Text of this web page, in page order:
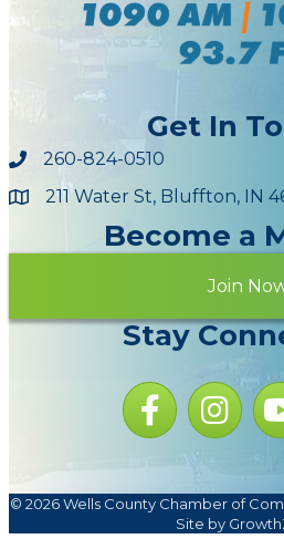
Get In
260-824-0510
Maps211 Water St, Bluffton, IN
Become a
Join
Stay
Facebook icon
Instagram
© 2026Wells County Chamber of
Site by